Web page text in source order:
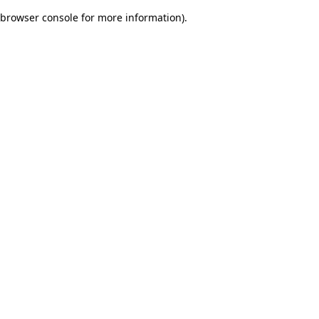
browser console for more information).